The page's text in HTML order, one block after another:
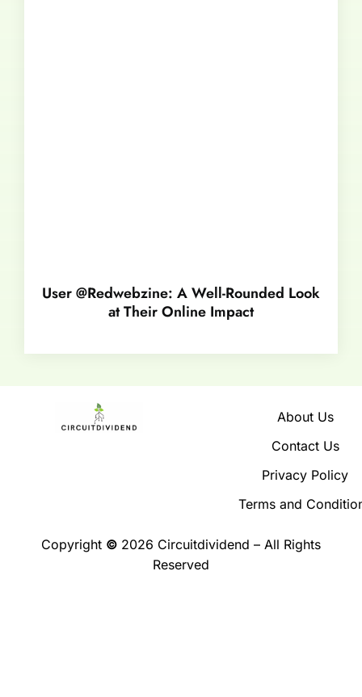
User @Redwebzine: A Well-Rounded Look
at Their Online Impact
About Us
Contact Us
Privacy Policy
Terms and
Copyright © 2026 Circuitdividend – All Rights
Reserved